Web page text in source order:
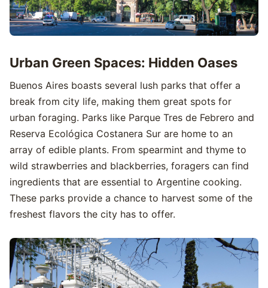
Urban Green Spaces: Hidden Oases
Buenos Aires boasts several lush parks that offer a
break from city life, making them great spots for
urban foraging. Parks like Parque Tres de Febrero and
Reserva Ecológica Costanera Sur are home to an
array of edible plants. From spearmint and thyme to
wild strawberries and blackberries, foragers can find
ingredients that are essential to Argentine cooking.
These parks provide a chance to harvest some of the
freshest flavors the city has to offer.